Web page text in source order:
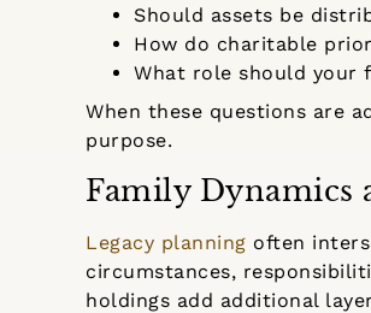
Should assets be
How do charitable
What role should your
When these questions are
purpose.
Family Dynamics
Legacy planning often
circumstances,
holdings add additional